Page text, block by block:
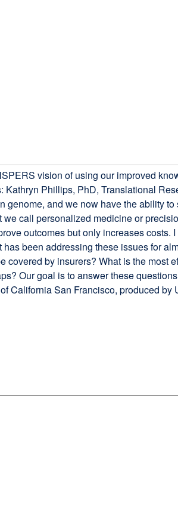
vision of using our improved
Phillips, PhD, Translational
and we now have the ability
call personalized medicine or
outcomes but only increases costs.
been addressing these issues for
by insurers? What is the most
Our goal is to answer these
California San Francisco, produced